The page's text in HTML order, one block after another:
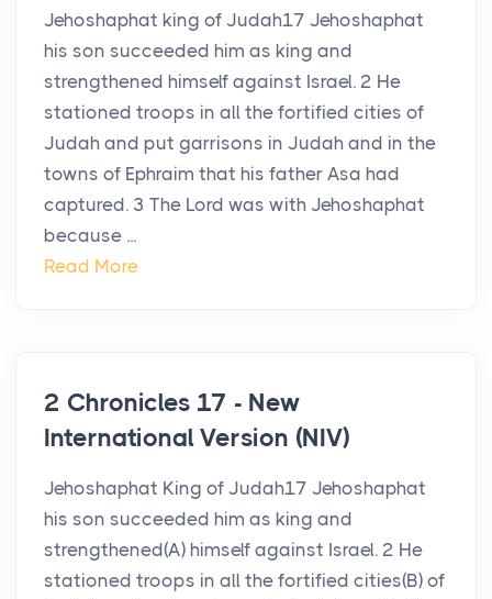
Jehoshaphat king of Judah17 Jehoshaphat
his son succeeded him as king and
strengthened himself against Israel. 2 He
stationed troops in all the fortified cities of
Judah and put garrisons in Judah and in the
towns of Ephraim that his father Asa had
captured. 3 The Lord was with Jehoshaphat
because ...
Read More
2 Chronicles 17 - New
International Version (NIV)
Jehoshaphat King of Judah17 Jehoshaphat
his son succeeded him as king and
strengthened(A) himself against Israel. 2 He
stationed troops in all the fortified cities(B) of